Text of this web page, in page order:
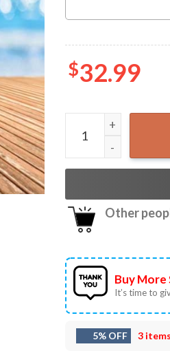
$32.99
Super Mario
Other
Buy More
It’s time to
5% OFF 3